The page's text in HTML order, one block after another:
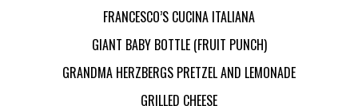
FRANCESCO’S CUCINA ITALIANA
GIANT BABY BOTTLE (FRUIT PUNCH)
GRANDMA HERZBERGS PRETZEL AND LEMONADE
GRILLED CHEESE